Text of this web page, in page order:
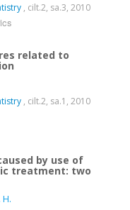
, cilt.2, sa.3, 2010
related to
, cilt.2, sa.1, 2010
by use of
treatment: two
H.